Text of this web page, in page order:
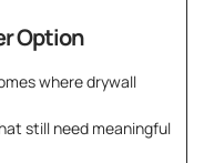
Option
where drywall
still need meaningful